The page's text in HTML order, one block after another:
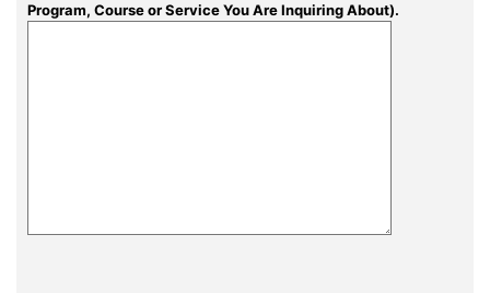
Program, Course or Service You Are Inquiring About).